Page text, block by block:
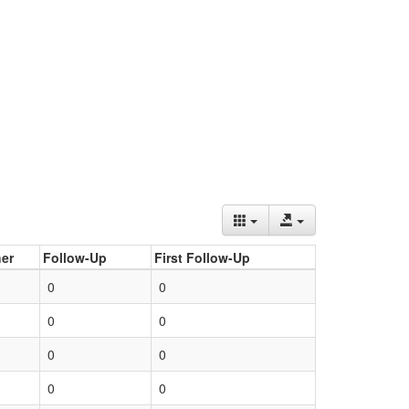
Follow-Up
First Follow-Up
0
0
0
0
0
0
0 0